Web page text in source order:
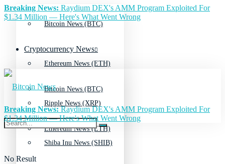
Bitcoin News (BTC)
Ethereum News (ETH)
Ripple News (XRP)
Shiba Inu News (SHIB)
Breaking News: Raydium DEX's AMM Program Exploited For
$1.34 Million — Here's What Went Wrong
Cryptocurrency News
Bitcoin News (BTC)
Ethereum News (ETH)
No Result
Breaking News:Raydium DEX's AMM Program Exploited For
$1.34 Million — Here's What Went Wrong